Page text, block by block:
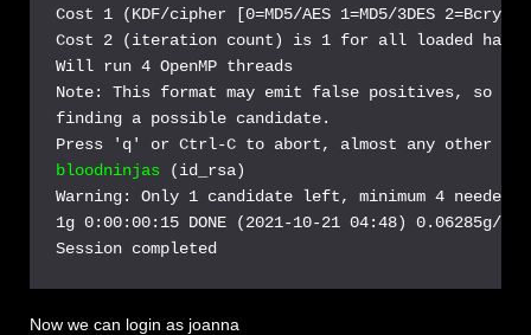
Cost 1 (KDF/cipher [0=MD5/AES 1=MD5/3DES
Cost 2 (iteration count) is 1 for all loaded
Will run 4 OpenMP threads
Note: This format may emit false positives, so
finding a possible candidate.
bloodninjas (id_rsa)
Warning: Only 1 candidate left, minimum 4 needed
1g 0:00:00:15 DONE (2021-10-21 04:48) 0.06285g/s
Now we can login as joanna